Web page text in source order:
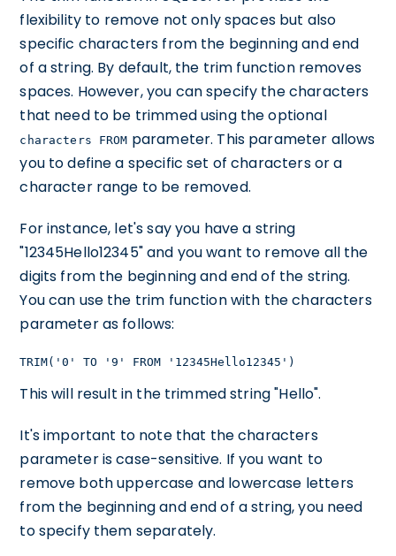
flexibility to remove not only spaces but also
specific characters from the beginning and end
of a string. By default, the trim function removes
spaces. However, you can specify the characters
that need to be trimmed using the optional
characters FROM parameter. This parameter allows
you to define a specific set of characters or a
character range to be removed.
For instance, let's say you have a string
"12345Hello12345" and you want to remove all the
digits from the beginning and end of the string.
You can use the trim function with the characters
parameter as follows:
TRIM('0' TO '9' FROM '12345Hello12345')
This will result in the trimmed string "Hello".
It's important to note that the characters
parameter is case-sensitive. If you want to
remove both uppercase and lowercase letters
from the beginning and end of a string, you need
to specify them separately.